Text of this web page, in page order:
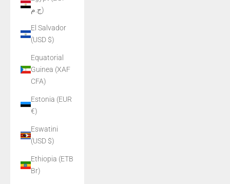
ج.م)
El Salvador
(USD $)
Equatorial
Guinea (XAF
CFA)
Estonia (EUR
€)
Eswatini
(USD $)
Ethiopia (ETB
Br)